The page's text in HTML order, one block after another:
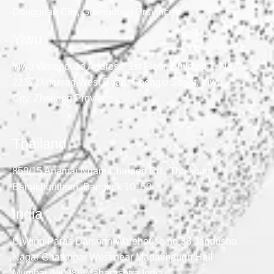
Dongguan City, Guangdong Province
Yiwu Warehouse Address: 1st Floor, Building 1, No.
2237, Xuefeng West Road, Chengxi Street, Yiwu
City, Zhejiang Province
Thailand
859/15 Anamai Ngam Charoen Rd., Tha kham,
Bangkhunthien, Bangkok 10150
India
C Wing Paras Darshan Warehouse no 38 Jagdusha
Nagar Ghatkopar West near Madavbaugh Hall